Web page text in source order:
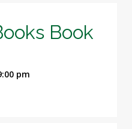
Book
pm